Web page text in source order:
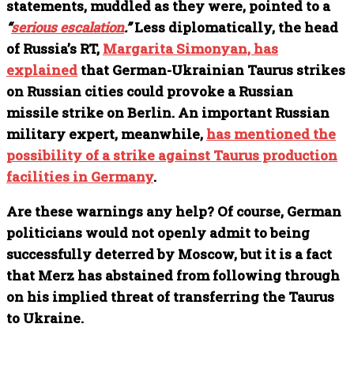
statements, muddled as they were, pointed to a
“serious escalation.”Less diplomatically, the head
of Russia’s RT, Margarita Simonyan, has
explained that German-Ukrainian Taurus strikes
on Russian cities could provoke a Russian
missile strike on Berlin. An important Russian
military expert, meanwhile, has mentioned the
possibility of a strike against Taurus production
facilities in Germany.
Are these warnings any help? Of course, German
politicians would not openly admit to being
successfully deterred by Moscow, but it is a fact
that Merz has abstained from following through
on his implied threat of transferring the Taurus
to Ukraine.